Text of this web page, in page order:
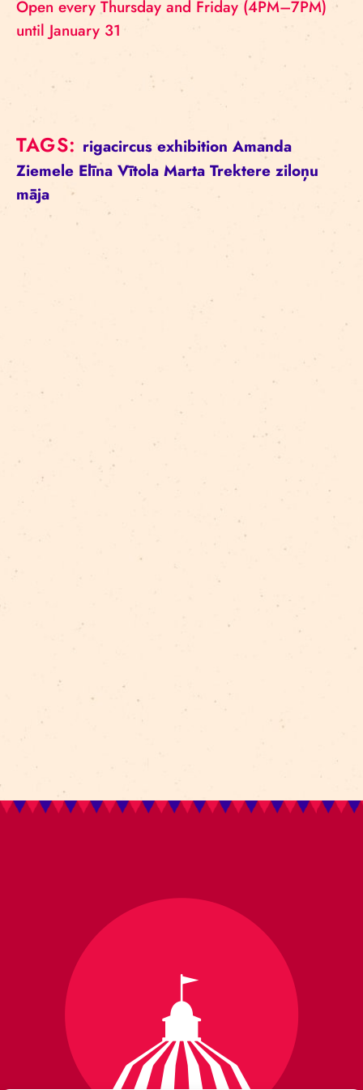
Open every Thursday and Friday (4PM–7PM)
until January 31
TAGS: rigacircus exhibition Amanda
Ziemele Elīna Vītola Marta Trektere ziloņu
māja